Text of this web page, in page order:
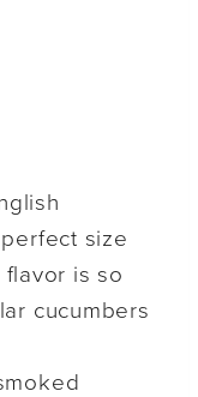
size
is so
cucumbers